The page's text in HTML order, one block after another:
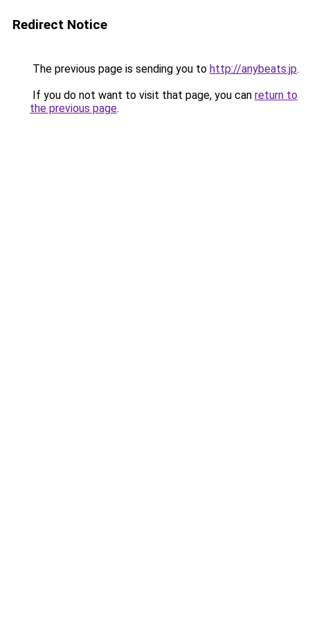
Redirect Notice
The previous page is sending you to http://anybeats.jp.
If you do not want to visit that page, you can return to
the previous page.